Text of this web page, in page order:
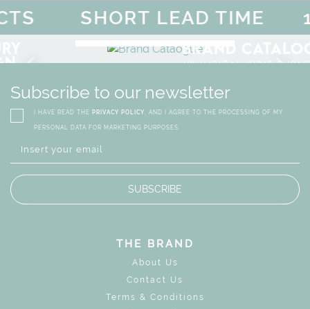
SHORT LEAD TIME
BRAND
WHIMSICAL KID'S
DISCOVERMORE
MAGICAL SUMMER SALE
Subscribe to our newsletter
I HAVE READ THE PRIVACY POLICY, AND I AGREE TO THE PROCESSING OF MY
PERSONAL DATA FOR MARKETING PURPOSES.
SUBSCRIBE
THE BRAND
About Us
Contact Us
Terms & Conditions